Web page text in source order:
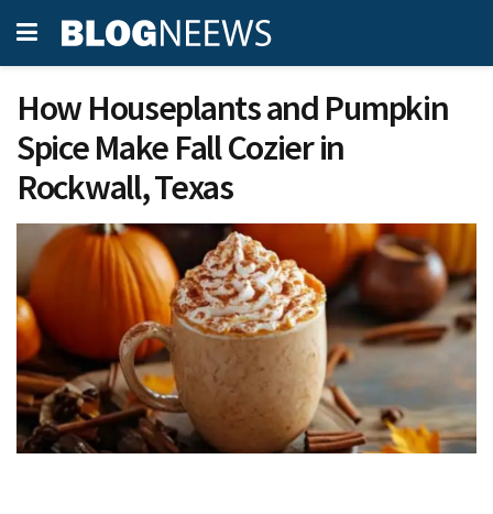
How Houseplants and Pumpkin
Spice Make Fall Cozier in
Rockwall, Texas